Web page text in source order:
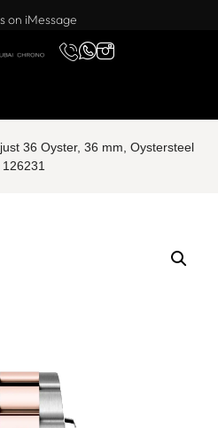
or sell a watch? WhatsApp us!
on iMessage
36 Oyster, 36 mm, Oystersteel